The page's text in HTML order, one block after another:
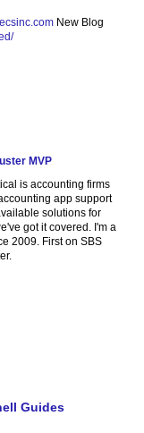
New Blog
MVP
is accounting firms
app support
solutions for
got it covered. I'm a
2009. First on SBS
Guides